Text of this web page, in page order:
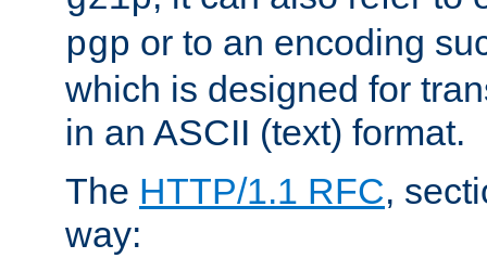
pgp or to an encoding
which is designed for
in an ASCII (text) format.
The HTTP/1.1 RFC,
way: